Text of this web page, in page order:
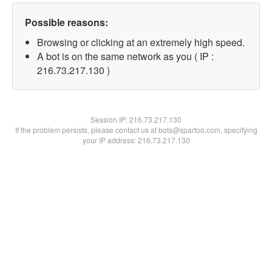
Possible reasons:
Browsing or clicking at an extremely high speed.
A bot is on the same network as you ( IP :
216.73.217.130 )
Session IP:216.73.217.130
If the problem persists, please contact us at bots@spartoo.com, specifying
your IP address: 216.73.217.130